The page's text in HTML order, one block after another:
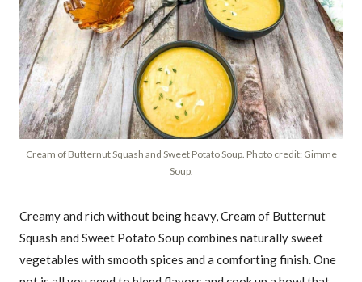
Cream of Butternut Squash and Sweet Potato Soup. Photo credit: Gimme
Soup.
Creamy and rich without being heavy, Cream of Butternut
Squash and Sweet Potato Soup combines naturally sweet
vegetables with smooth spices and a comforting finish. One